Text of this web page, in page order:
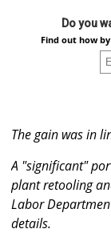
Do you
Find out how by
The gain was in
A "significant"
plant retooling
Labor
details.